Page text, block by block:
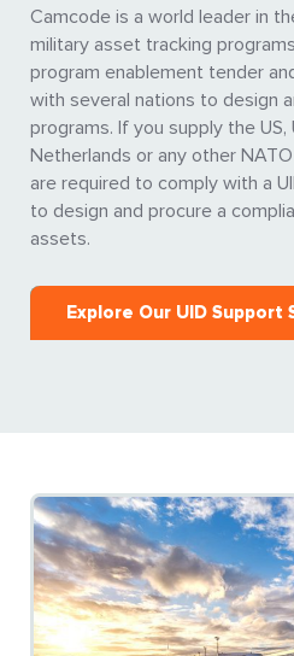
Camcode is a world leader in
military asset tracking
program enablement tender
with several nations to design
programs. If you supply the US,
Netherlands or any other
are required to comply with a
to design and procure a
assets.
Explore Our UID Support